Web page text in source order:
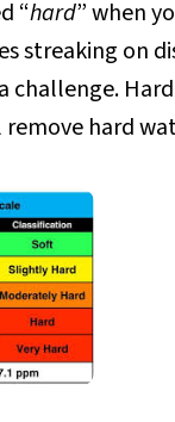
“hard” when
streaking on
challenge.
hard